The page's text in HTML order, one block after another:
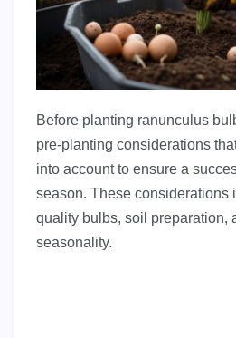
Before planting ranunculus
pre-planting considerations
into account to ensure a
season. These considerations
quality bulbs, soil preparation,
seasonality.